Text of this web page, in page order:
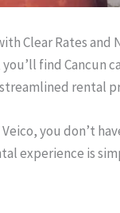
Clear Rates and
you’ll find
rental
you don’t
experience is